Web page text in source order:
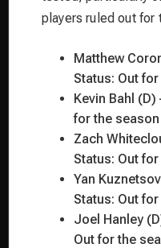
players ruled out for
Matthew
Status: Out
Kevin Bahl
for the season
Zach
Status: Out
Yan
Status: Out
Joel Hanley
Out for the